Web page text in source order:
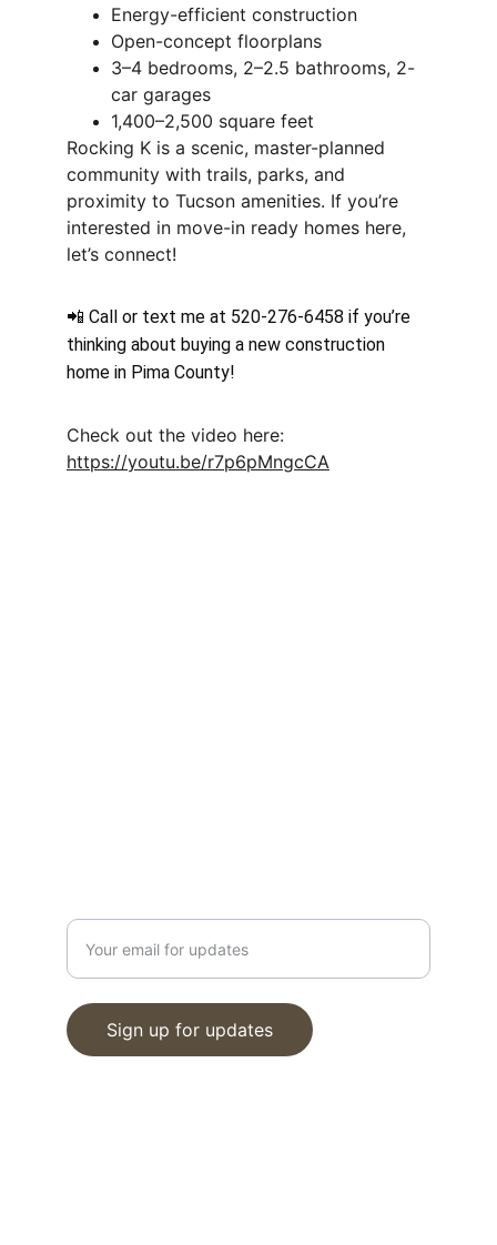
Energy-efficient construction
Open-concept floorplans
3–4 bedrooms, 2–2.5 bathrooms, 2-
car garages
1,400–2,500 square feet
Rocking K is a scenic, master-planned
community with trails, parks, and
proximity to Tucson amenities. If you’re
interested in move-in ready homes here,
let’s connect!
📲 Call or text me at 520-276-6458 if you’re
thinking about buying a new construction
home in Pima County!
Check out the video here:
https://youtu.be/r7p6pMngcCA
Sign up for updates